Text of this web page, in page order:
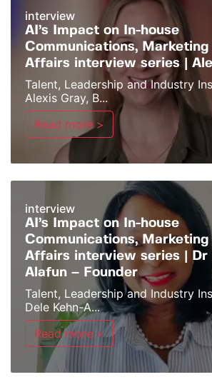
interview
AI’s Impact on In-house
Communications,
Affairs interview series |
Talent, Leadership and Industry
Alexis Gray, B...
Read more >
interview
AI’s Impact on In-house
Communications,
Affairs interview series | Dr
Alafun – Founder
Talent, Leadership and Industry
Dele Kehn-A...
Read more >